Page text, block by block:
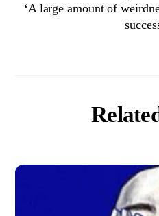
‘A large amount of